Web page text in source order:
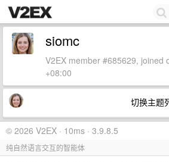
siomc
V2EX member #685629, joined
+08:00
切换主题
© 2026 V2EX · 10ms · 3.9.8.5
纯自然语言交互的智能体